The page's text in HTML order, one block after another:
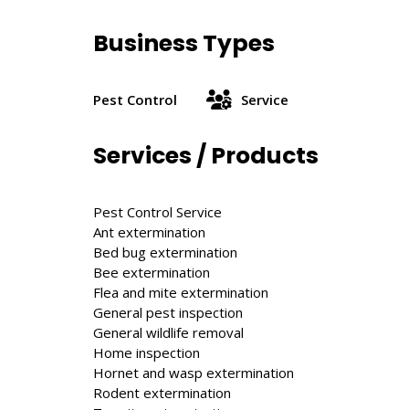
Business Types
Pest Control Service
Services / Products
Pest Control Service
Ant extermination
Bed bug extermination
Bee extermination
Flea and mite extermination
General pest inspection
General wildlife removal
Home inspection
Hornet and wasp extermination
Rodent extermination